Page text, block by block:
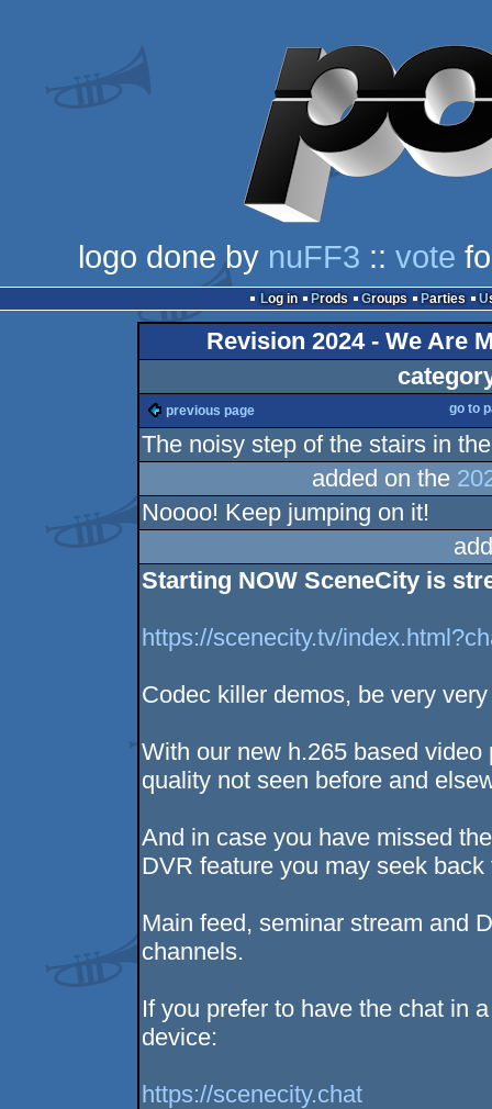
logo done by nuFF3 :: vote
Log in Prods Groups Parties
Revision 2024 - We Are
previous page go to
The noisy step of the stairs in
added on the
Noooo! Keep jumping on it!
Starting NOW SceneCity is
https://scenecity.tv/
Codec killer demos, be very
With our new h.265 based
quality not seen before and
And in case you have missed
DVR feature you may seek
Main feed, seminar stream and
channels.
If you prefer to have the chat in
device:
https://scenecity.chat